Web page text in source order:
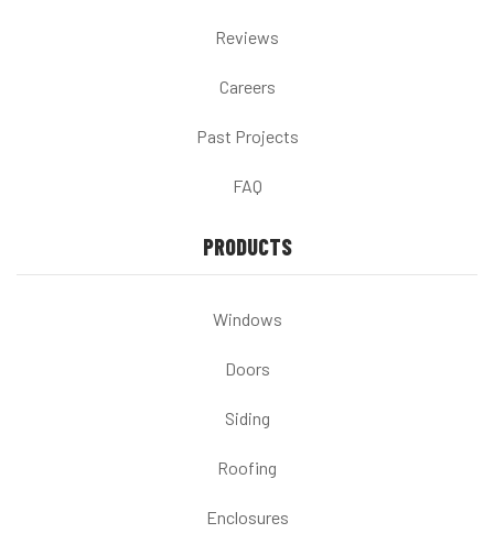
Reviews
Careers
Past Projects
FAQ
PRODUCTS
Windows
Doors
Siding
Roofing
Enclosures